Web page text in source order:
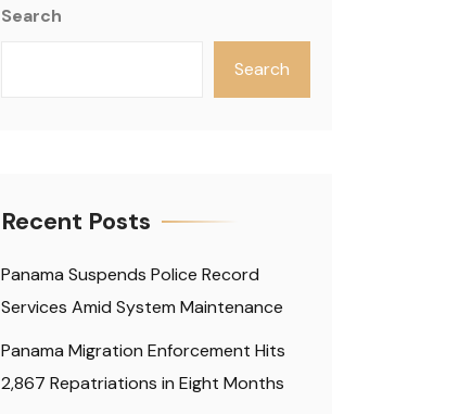
Search
Search
Recent Posts
Panama Suspends Police Record
Services Amid System Maintenance
Panama Migration Enforcement Hits
2,867 Repatriations in Eight Months